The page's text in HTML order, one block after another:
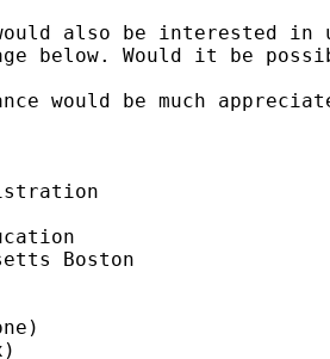
also be interested
below. Would it be
would be much
Boston